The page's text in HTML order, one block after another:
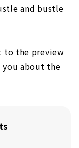
and bustle
to the preview
about the